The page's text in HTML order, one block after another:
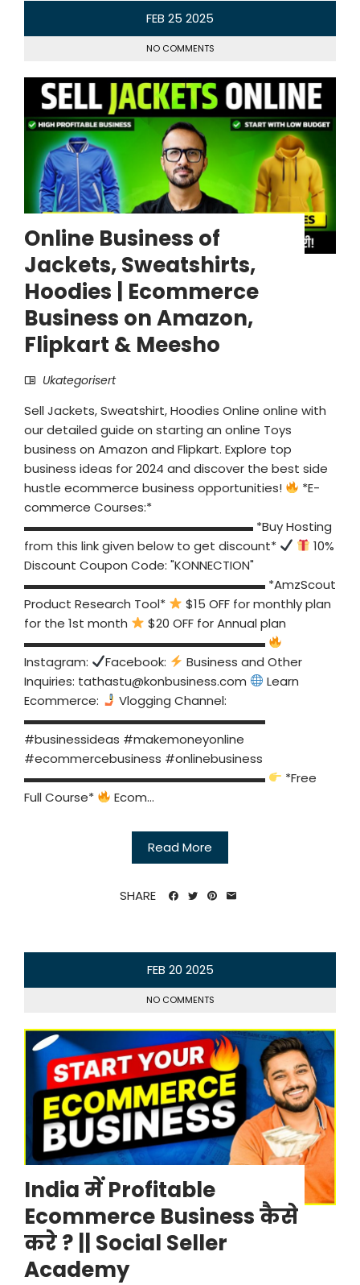
FEB 25 2025
NO COMMENTS
Online Business of
Jackets, Sweatshirts,
Hoodies | Ecommerce
Business on Amazon,
Flipkart & Meesho
Ukategorisert
Sell Jackets, Sweatshirt, Hoodies Online online with
our detailed guide on starting an online Toys
business on Amazon and Flipkart. Explore top
business ideas for 2024 and discover the best side
hustle ecommerce business opportunities!
*E-
commerce Courses:*
▬▬▬▬▬▬▬▬▬▬▬▬▬▬▬▬▬▬▬ *Buy Hosting
from this link given below to get discount*
10%
Discount Coupon Code: "KONNECTION"
▬▬▬▬▬▬▬▬▬▬▬▬▬▬▬▬▬▬▬▬ *AmzScout
Product Research Tool*
$15 OFF for monthly plan
for the 1st month
$20 OFF for Annual plan
▬▬▬▬▬▬▬▬▬▬▬▬▬▬▬▬▬▬▬▬
Instagram:
Facebook:
Business and Other
Inquiries: tathastu@konbusiness.com
Learn
Ecommerce:
Vlogging Channel:
▬▬▬▬▬▬▬▬▬▬▬▬▬▬▬▬▬▬▬▬
#businessideas #makemoneyonline
#ecommercebusiness #onlinebusiness
▬▬▬▬▬▬▬▬▬▬▬▬▬▬▬▬▬▬▬▬
*Free
Full Course*
Ecom...
Read More
SHARE
FEB 20 2025
NO COMMENTS
India में Profitable
Ecommerce Business कैसे
करे ? || Social Seller
Academy